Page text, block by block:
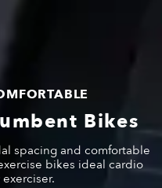
Bikes
spacing and comfortable
bikes ideal cardio